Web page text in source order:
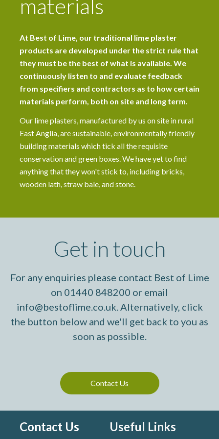
materials
At Best of Lime, our traditional lime plaster
products are developed under the strict rule that
they must be the best of what is available. We
continuously listen to and evaluate feedback
from specifiers and contractors as to how certain
materials perform, both on site and long term.
Our lime plasters, manufactured by us on site in rural
East Anglia, are sustainable, environmentally friendly
building materials which tick all the requisite
conservation and green boxes. We have yet to find
anything that they won't stick to, including bricks,
wooden lath, straw bale, and stone.
Get in touch
For any enquiries please contact Best of Lime
on 01440 848200 or email
info@bestoflime.co.uk. Alternatively, click
the button below and we'll get back to you as
soon as possible.
Contact Us
Contact Us Useful Links